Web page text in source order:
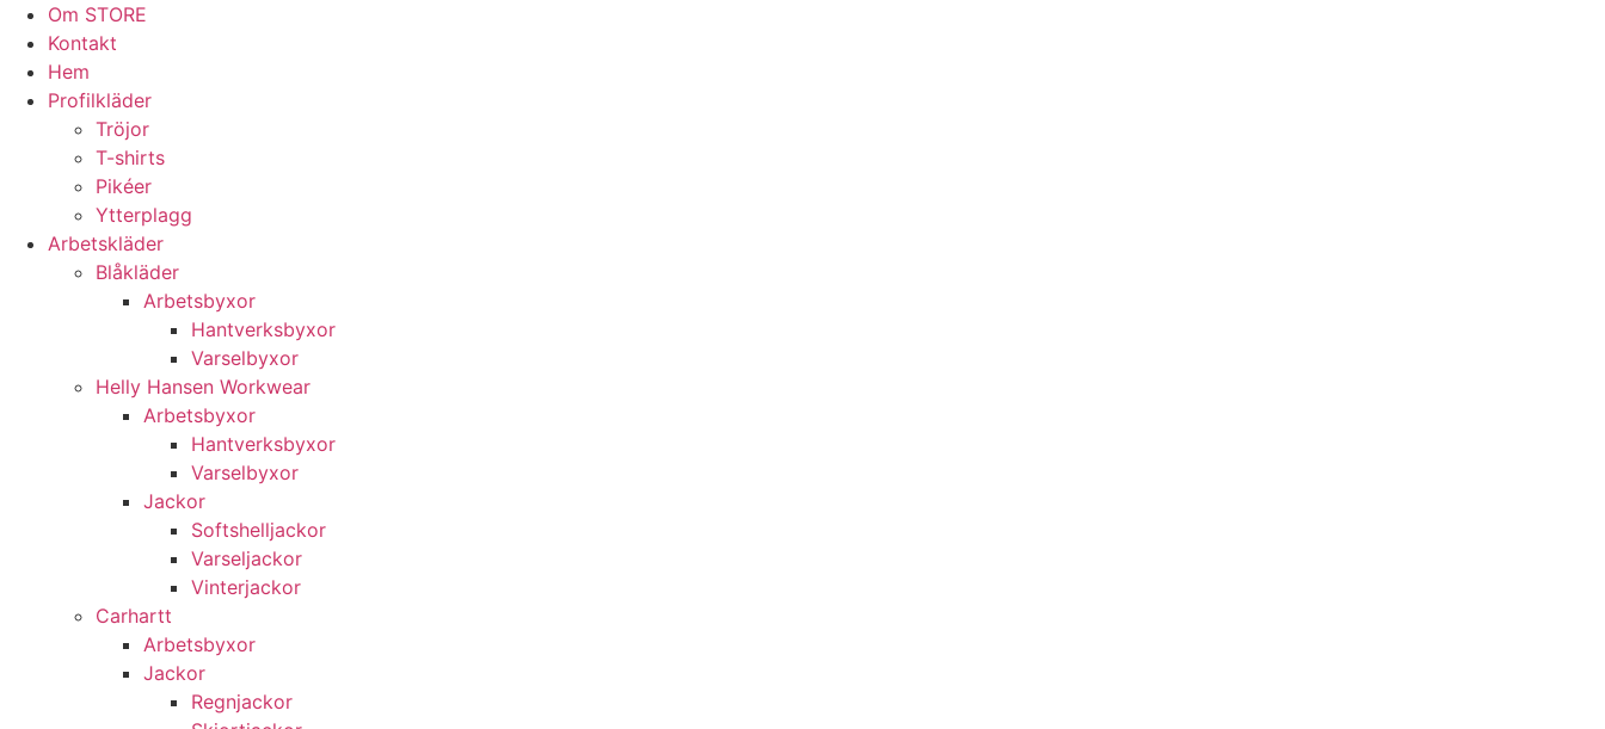
Om STORE
Kontakt
Hem
Profilkläder
Tröjor
T-shirts
Pikéer
Ytterplagg
Arbetskläder
Blåkläder
Arbetsbyxor
Hantverksbyxor
Varselbyxor
Helly Hansen Workwear
Arbetsbyxor
Hantverksbyxor
Varselbyxor
Jackor
Softshelljackor
Varseljackor
Vinterjackor
Carhartt
Arbetsbyxor
Jackor
Regnjackor